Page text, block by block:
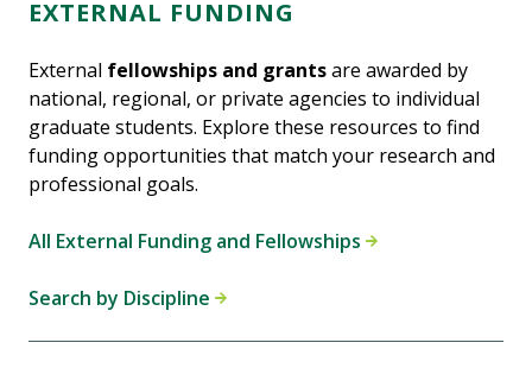
EXTERNAL FUNDING
External fellowships and grantsare awarded by
national, regional, or private agencies to individual
graduate students. Explore these resources to find
funding opportunities that match your research and
professional goals.
All External Funding and Fellowships
Search by Discipline